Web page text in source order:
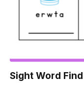
Sight Word